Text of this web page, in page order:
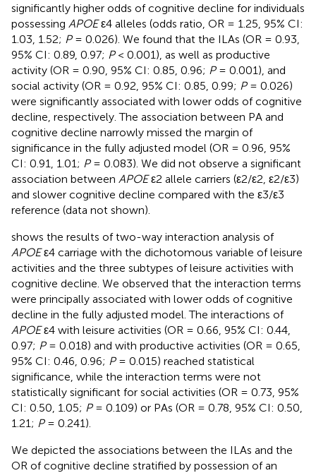
significantly higher odds of cognitive decline for individuals
possessing APOEε4 alleles (odds ratio, OR = 1.25, 95% CI:
1.03, 1.52; P= 0.026). We found that the ILAs (OR = 0.93,
95% CI: 0.89, 0.97; P< 0.001), as well as productive
activity (OR = 0.90, 95% CI: 0.85, 0.96; P= 0.001), and
social activity (OR = 0.92, 95% CI: 0.85, 0.99; P= 0.026)
were significantly associated with lower odds of cognitive
decline, respectively. The association between PA and
cognitive decline narrowly missed the margin of
significance in the fully adjusted model (OR = 0.96, 95%
CI: 0.91, 1.01; P= 0.083). We did not observe a significant
association between APOEε2 allele carriers (ε2/ε2, ε2/ε3)
and slower cognitive decline compared with the ε3/ε3
reference (data not shown).
shows the results of two-way interaction analysis of
APOEε4 carriage with the dichotomous variable of leisure
activities and the three subtypes of leisure activities with
cognitive decline. We observed that the interaction terms
were principally associated with lower odds of cognitive
decline in the fully adjusted model. The interactions of
APOEε4 with leisure activities (OR = 0.66, 95% CI: 0.44,
0.97; P= 0.018) and with productive activities (OR = 0.65,
95% CI: 0.46, 0.96; P= 0.015) reached statistical
significance, while the interaction terms were not
statistically significant for social activities (OR = 0.73, 95%
CI: 0.50, 1.05; P= 0.109) or PAs (OR = 0.78, 95% CI: 0.50,
1.21; P= 0.241).
We depicted the associations between the ILAs and the
OR of cognitive decline stratified by possession of an